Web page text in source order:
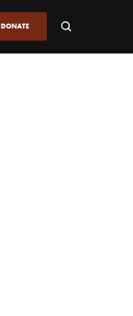
DONATE